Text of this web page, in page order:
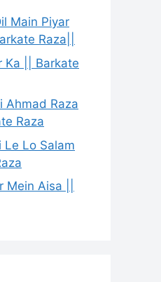
Main Piyar
Raza||
Ka || Barkate
Ahmad Raza
Raza
Le Lo Salam
Mein Aisa ||